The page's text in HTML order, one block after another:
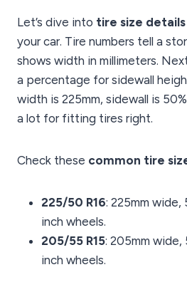
Let’s dive into tire size details
your car. Tire numbers tell a
shows width in millimeters.
a percentage for sidewall
width is 225mm, sidewall is
a lot for fitting tires right.
Check these common tire
225/50 R16: 225mm
inch wheels.
205/55 R15: 205mm
inch wheels.